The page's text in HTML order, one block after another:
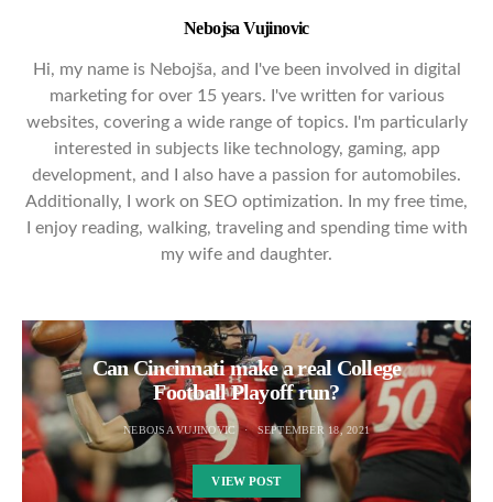
Nebojsa Vujinovic
Hi, my name is Nebojša, and I've been involved in digital
marketing for over 15 years. I've written for various
websites, covering a wide range of topics. I'm particularly
interested in subjects like technology, gaming, app
development, and I also have a passion for automobiles.
Additionally, I work on SEO optimization. In my free time,
I enjoy reading, walking, traveling and spending time with
my wife and daughter.
Can Cincinnati make a real College
Football Playoff run?
NEBOJSA VUJINOVIC SEPTEMBER 18, 2021
VIEW POST